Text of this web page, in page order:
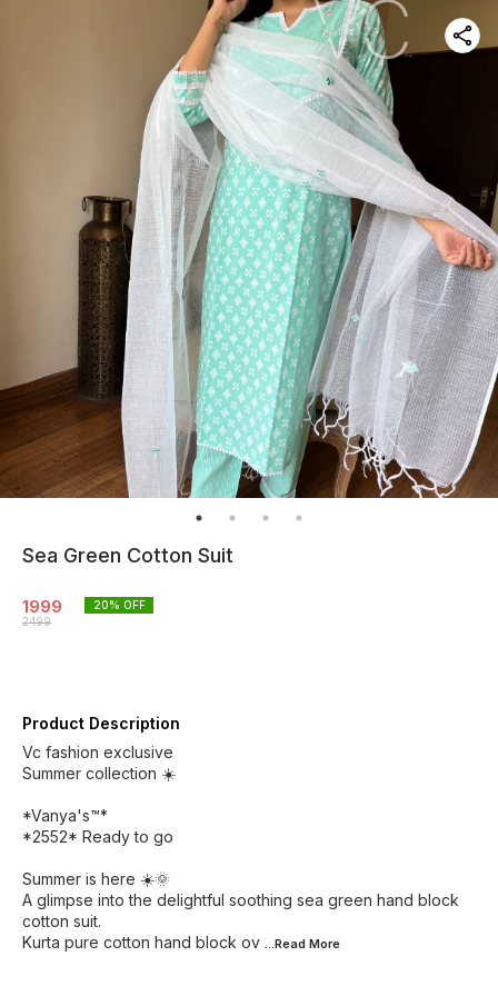
Sea Green Cotton Suit
1999
2499
20% OFF
Product Description
Vc fashion exclusive
Summer collection ☀️
*Vanya's™*
*2552* Ready to go
Summer is here ☀️🌞
A glimpse into the delightful soothing sea green hand block
cotton suit.
Kurta pure cotton hand block ov ...Read More